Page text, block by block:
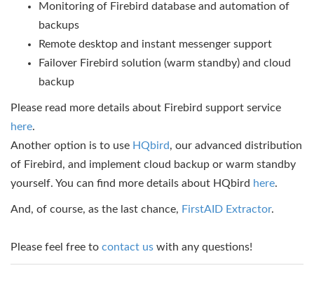
Monitoring of Firebird database and automation of
backups
Remote desktop and instant messenger support
Failover Firebird solution (warm standby) and cloud
backup
Please read more details about Firebird support service
here.
Another option is to use HQbird, our advanced distribution
of Firebird, and implement cloud backup or warm standby
yourself. You can find more details about HQbird here.
And, of course, as the last chance, FirstAID Extractor.
Please feel free to contact us with any questions!